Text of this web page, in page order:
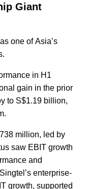
Giant
one of Asia’s
in H1
gain in the prior
to S$1.19 billion,
million, led by
saw EBIT growth
and
enterprise-
growth, supported